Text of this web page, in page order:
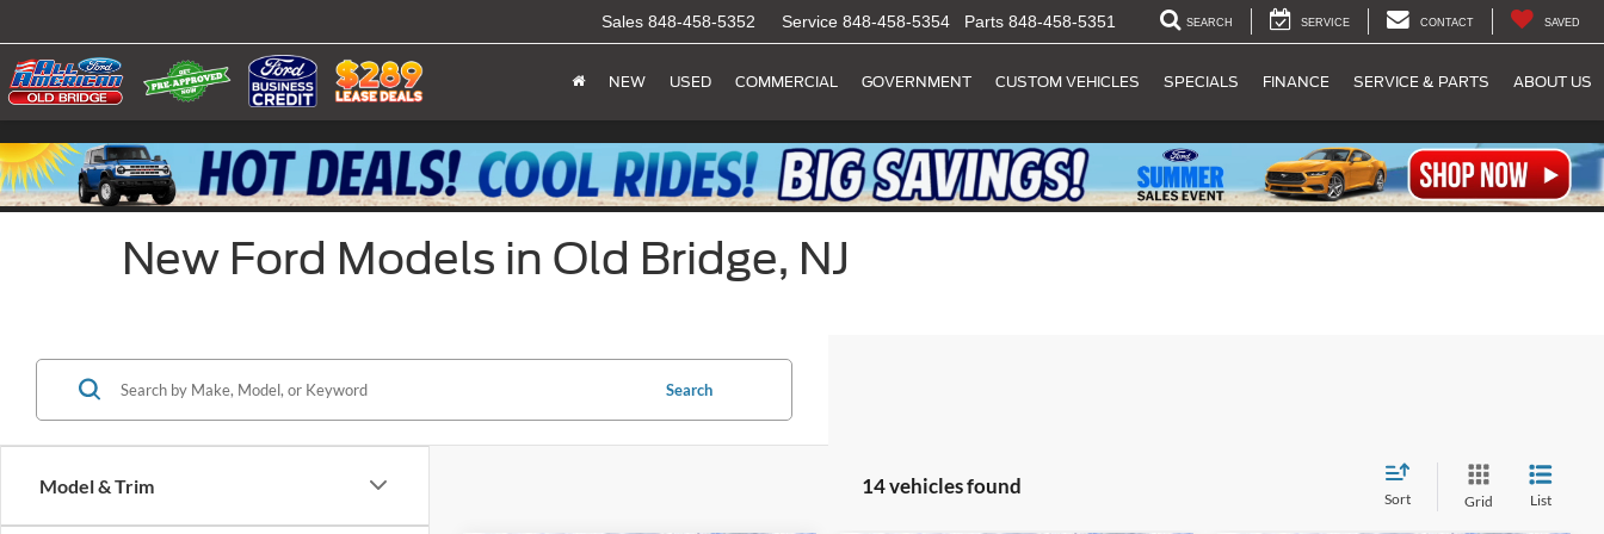
Sales 848-458-5352 Service 848-458-5354 Parts 848-458-5351 SEARCH SERVICE CONTACT SAVED
NEW USED COMMERCIAL GOVERNMENT CUSTOM VEHICLES SPECIALS FINANCE SERVICE & PARTS ABOUT US
New Ford Models in Old Bridge, NJ
Model & Trim
Search
14 vehicles found
Sort Grid List